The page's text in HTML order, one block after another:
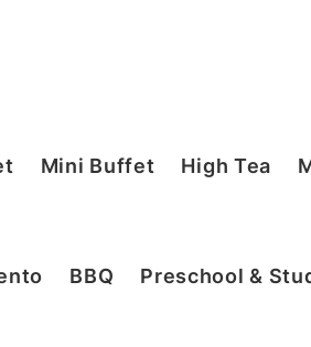
Mini Buffet High Tea
BBQ Preschool &